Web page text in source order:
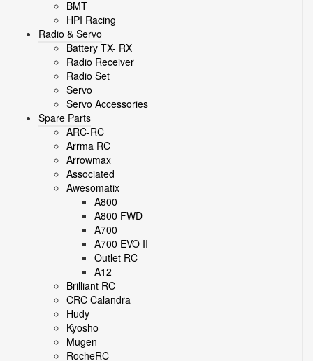
BMT
HPI Racing
Radio & Servo
Battery TX- RX
Radio Receiver
Radio Set
Servo
Servo Accessories
Spare Parts
ARC-RC
Arrma RC
Arrowmax
Associated
Awesomatix
A800
A800 FWD
A700
A700 EVO II
Outlet RC
A12
Brilliant RC
CRC Calandra
Hudy
Kyosho
Mugen
RocheRC